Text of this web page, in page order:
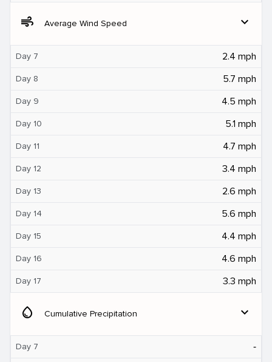
air Average Wind Speed expand_more
Day 7 2.4 mph
Day 8 5.7 mph
Day 9 4.5 mph
Day 10 5.1 mph
Day 11 4.7 mph
Day 12 3.4 mph
Day 13 2.6 mph
Day 14 5.6 mph
Day 15 4.4 mph
Day 16 4.6 mph
Day 17 3.3 mph
water_drop Cumulative Precipitation expand_more
Day 7 ‐